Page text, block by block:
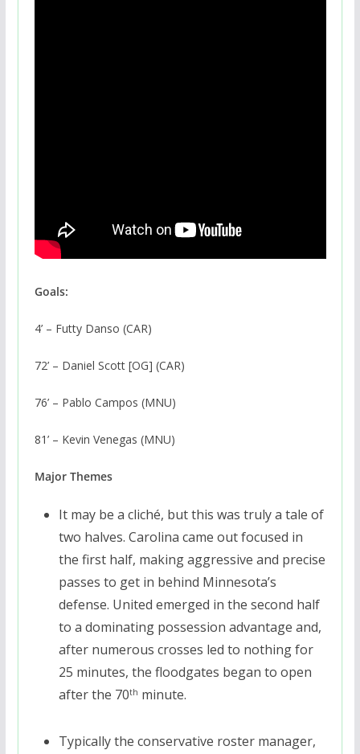
Goals:
4’ – Futty Danso (CAR)
72’ – Daniel Scott [OG] (CAR)
76’ – Pablo Campos (MNU)
81’ – Kevin Venegas (MNU)
Major Themes
It may be a cliché, but this was truly a tale of
two halves. Carolina came out focused in
the first half, making aggressive and precise
passes to get in behind Minnesota’s
defense. United emerged in the second half
to a dominating possession advantage and,
after numerous crosses led to nothing for
25 minutes, the floodgates began to open
after the 70th minute.
Typically the conservative roster manager,